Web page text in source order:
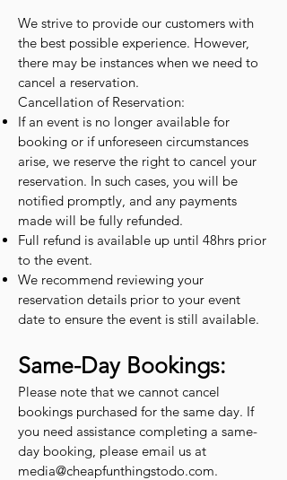
We strive to provide our customers with
the best possible experience. However,
there may be instances when we need to
cancel a reservation.
Cancellation of Reservation:
If an event is no longer available for
booking or if unforeseen circumstances
arise, we reserve the right to cancel your
reservation. In such cases, you will be
notified promptly, and any payments
made will be fully refunded.
Full refund is available up until 48hrs prior
to the event.
We recommend reviewing your
reservation details prior to your event
date to ensure the event is still available.
Same-Day Bookings:
Please note that we cannot cancel
bookings purchased for the same day. If
you need assistance completing a same-
day booking, please email us at
media@cheapfunthingstodo.com.